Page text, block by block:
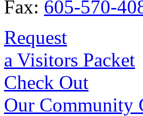
Fax: 605-570-
Request
a Visitors Packet
Check Out
Our Community